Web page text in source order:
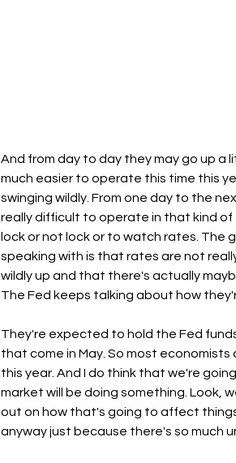
And from day to day they may go up a
much easier to operate this time this
swinging wildly. From one day to the
really difficult to operate in that kind
lock or not lock or to watch rates. The
speaking with is that rates are not
wildly up and that there's actually
The Fed keeps talking about how
They're expected to hold the Fed
that come in May. So most
this year. And I do think that we're
market will be doing something. Look,
out on how that's going to affect
anyway just because there's so much